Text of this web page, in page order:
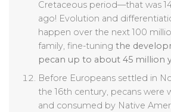
Cretaceous period—that was
ago! Evolution and
happen over the next 100
family, fine-tuning the
pecan up to about 45 million
Before Europeans settled in
the 16th century, pecans were
and consumed by Native